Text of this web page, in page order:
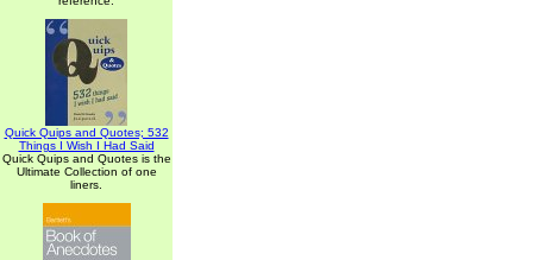
Quick Quips and Quotes; 532
Things I Wish I Had Said
Quick Quips and Quotes is the
Ultimate Collection of one
liners.